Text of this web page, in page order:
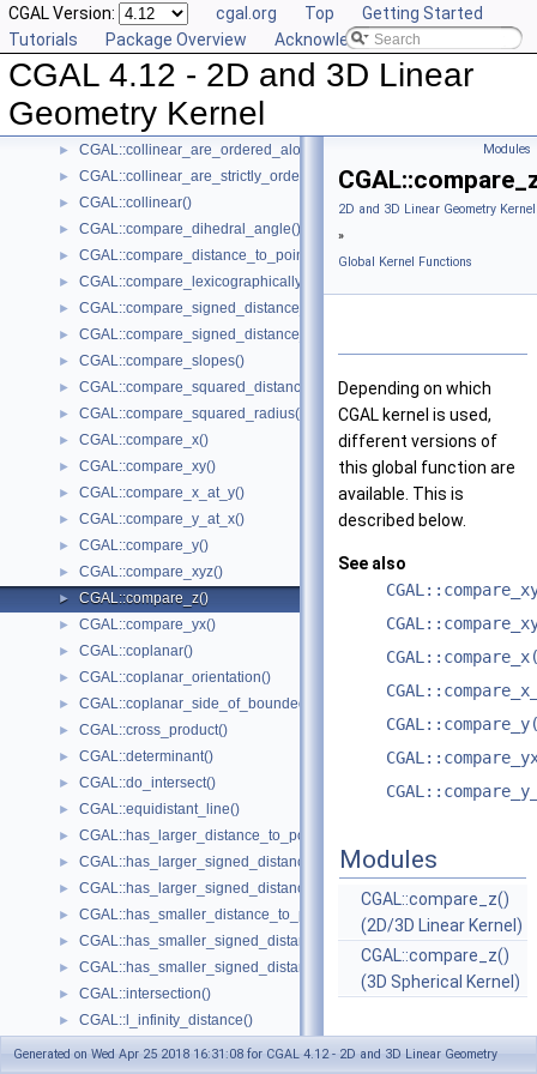
CGAL Version: cgal.org Top
Getting Started
Tutorials
Package Overview Acknowledging CGAL
CGAL 4.12 - 2D and 3D Linear
Geometry Kernel
► CGAL::are_strictly_ordered_along_line()
► CGAL::barycenter()
► CGAL::bisector()
► CGAL::circumcenter()
► CGAL::collinear_are_ordered_along_line()
► CGAL::collinear_are_strictly_ordered_along_line()
► CGAL::collinear()
► CGAL::compare_dihedral_angle()
► CGAL::compare_distance_to_point()
► CGAL::compare_lexicographically()
► CGAL::compare_signed_distance_to_line()
► CGAL::compare_signed_distance_to_plane()
► CGAL::compare_slopes()
► CGAL::compare_squared_distance()
► CGAL::compare_squared_radius()
► CGAL::compare_x()
► CGAL::compare_xy()
► CGAL::compare_x_at_y()
► CGAL::compare_y_at_x()
► CGAL::compare_y()
► CGAL::compare_xyz()
► CGAL::compare_z()
► CGAL::compare_yx()
► CGAL::coplanar()
► CGAL::coplanar_orientation()
► CGAL::coplanar_side_of_bounded_circle()
► CGAL::cross_product()
► CGAL::determinant()
► CGAL::do_intersect()
► CGAL::equidistant_line()
► CGAL::has_larger_distance_to_point()
► CGAL::has_larger_signed_distance_to_line()
► CGAL::has_larger_signed_distance_to_plane()
► CGAL::has_smaller_distance_to_point()
► CGAL::has_smaller_signed_distance_to_line()
► CGAL::has_smaller_signed_distance_to_plane()
► CGAL::intersection()
► CGAL::l_infinity_distance()
► CGAL::left_turn()
Modules
2D and 3D Linear Geometry
»
Global Kernel Functions
Depending on which
CGAL kernel is used,
different versions of
this global function are
available. This is
described below.
See also
Modules
CGAL::compare_z()
(2D/3D Linear Kernel)
CGAL::compare_z()
(3D Spherical Kernel)
Generated on Wed Apr 25 2018 16:31:08 for CGAL 4.12 - 2D and 3D Linear Geometry